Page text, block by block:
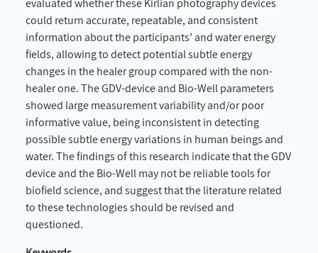
evaluated whether these Kirlian photography devices
could return accurate, repeatable, and consistent
information about the participants’ and water energy
fields, allowing to detect potential subtle energy
changes in the healer group compared with the non-
healer one. The GDV-device and Bio-Well parameters
showed large measurement variability and/or poor
informative value, being inconsistent in detecting
possible subtle energy variations in human beings and
water. The findings of this research indicate that the GDV
device and the Bio-Well may not be reliable tools for
biofield science, and suggest that the literature related
to these technologies should be revised and
questioned.